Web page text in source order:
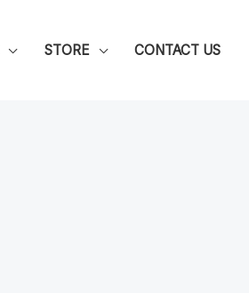
STORE CONTACT US